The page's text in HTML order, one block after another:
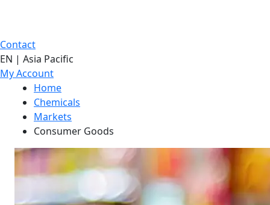
Contact
EN | Asia Pacific
My Account
Home
Chemicals
Markets
Consumer Goods